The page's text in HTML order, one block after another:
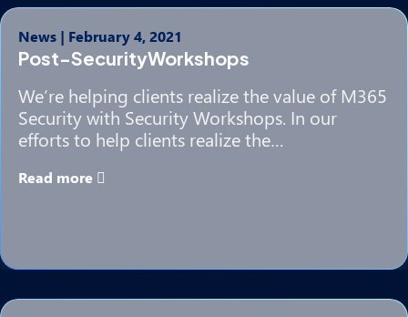
News | February 4, 2021
Post-SecurityWorkshops
We’re helping clients realize the value of M365
Security with Security Workshops. In our
efforts to help clients realize the…
Read more